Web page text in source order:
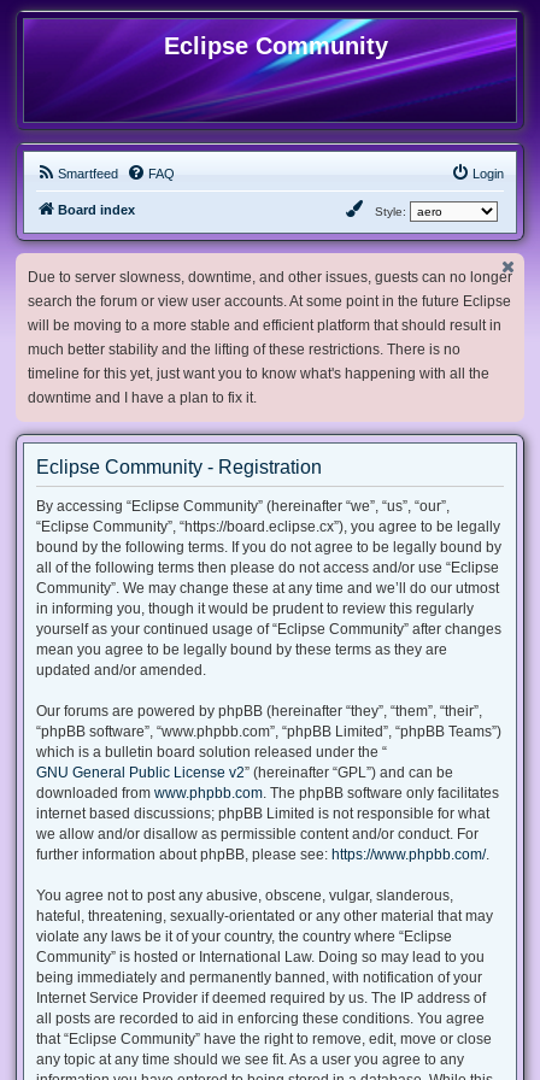
Eclipse Community
Smartfeed FAQ Login
Board index Style:
Due to server slowness, downtime, and other issues, guests can no longer
search the forum or view user accounts. At some point in the future Eclipse
will be moving to a more stable and efficient platform that should result in
much better stability and the lifting of these restrictions. There is no
timeline for this yet, just want you to know what's happening with all the
downtime and I have a plan to fix it.
Eclipse Community - Registration
By accessing “Eclipse Community” (hereinafter “we”, “us”, “our”,
“Eclipse Community”, “https://board.eclipse.cx”), you agree to be legally
bound by the following terms. If you do not agree to be legally bound by
all of the following terms then please do not access and/or use “Eclipse
Community”. We may change these at any time and we’ll do our utmost
in informing you, though it would be prudent to review this regularly
yourself as your continued usage of “Eclipse Community” after changes
mean you agree to be legally bound by these terms as they are
updated and/or amended.
Our forums are powered by phpBB (hereinafter “they”, “them”, “their”,
“phpBB software”, “www.phpbb.com”, “phpBB Limited”, “phpBB Teams”)
which is a bulletin board solution released under the “
GNU General Public License v2” (hereinafter “GPL”) and can be
downloaded from www.phpbb.com . The phpBB software only facilitates
internet based discussions; phpBB Limited is not responsible for what
we allow and/or disallow as permissible content and/or conduct. For
further information about phpBB, please see: https://www.phpbb.com/.
You agree not to post any abusive, obscene, vulgar, slanderous,
hateful, threatening, sexually-orientated or any other material that may
violate any laws be it of your country, the country where “Eclipse
Community” is hosted or International Law. Doing so may lead to you
being immediately and permanently banned, with notification of your
Internet Service Provider if deemed required by us. The IP address of
all posts are recorded to aid in enforcing these conditions. You agree
that “Eclipse Community” have the right to remove, edit, move or close
any topic at any time should we see fit. As a user you agree to any